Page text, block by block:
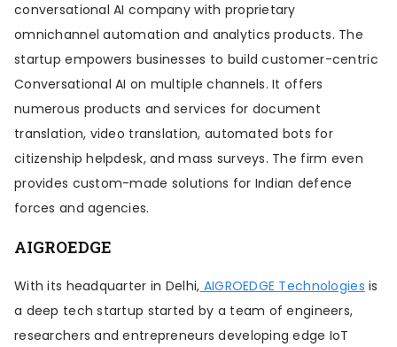
conversational AI company with proprietary
omnichannel automation and analytics products. The
startup empowers businesses to build customer-centric
Conversational AI on multiple channels. It offers
numerous products and services for document
translation, video translation, automated bots for
citizenship helpdesk, and mass surveys. The firm even
provides custom-made solutions for Indian defence
forces and agencies.
AIGROEDGE
With its headquarter in Delhi, AIGROEDGE Technologies is
a deep tech startup started by a team of engineers,
researchers and entrepreneurs developing edge IoT